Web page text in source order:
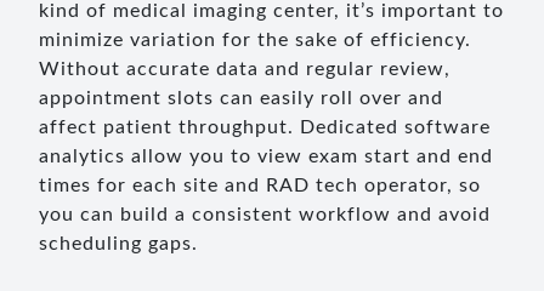
kind of medical imaging center, it’s important to
minimize variation for the sake of efficiency.
Without accurate data and regular review,
appointment slots can easily roll over and
affect patient throughput. Dedicated software
analytics allow you to view exam start and end
times for each site and RAD tech operator, so
you can build a consistent workflow and avoid
scheduling gaps.